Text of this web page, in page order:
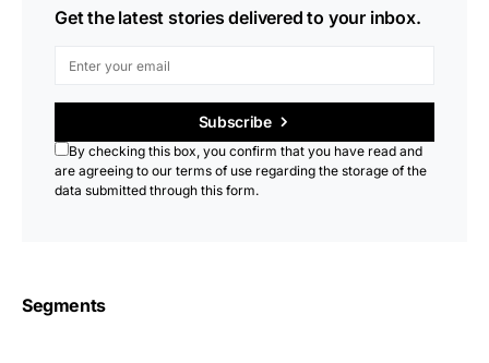
Get the latest stories delivered to your inbox.
Subscribe
By checking this box, you confirm that you have read and
are agreeing to our terms of use regarding the storage of the
data submitted through this form.
Segments